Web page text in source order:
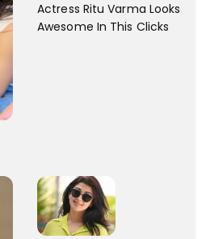
Actress Ritu Varma Looks
Awesome In This Clicks